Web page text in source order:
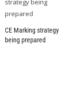
CE Marking strategy
being prepared